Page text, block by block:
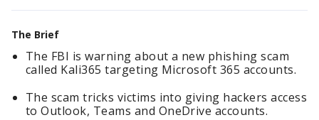
The Brief
The FBI is warning about a new phishing scam
called Kali365 targeting Microsoft 365 accounts.
The scam tricks victims into giving hackers access
to Outlook, Teams and OneDrive accounts.